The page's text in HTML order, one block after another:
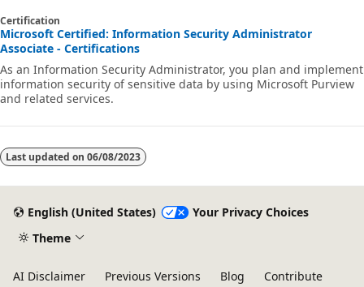
Certification
Microsoft Certified: Information Security Administrator
Associate - Certifications
As an Information Security Administrator, you plan and implement
information security of sensitive data by using Microsoft Purview
and related services.
Last updated on 06/08/2023
English (United States)
Your Privacy Choices
Theme
AI Disclaimer Previous Versions Blog Contribute